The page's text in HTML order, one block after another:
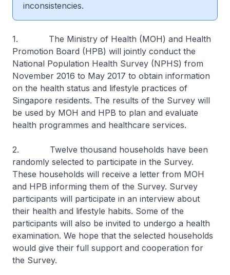
inconsistencies.
1. The Ministry of Health (MOH) and Health
Promotion Board (HPB) will jointly conduct the
National Population Health Survey (NPHS) from
November 2016 to May 2017 to obtain information
on the health status and lifestyle practices of
Singapore residents. The results of the Survey will
be used by MOH and HPB to plan and evaluate
health programmes and healthcare services.
2. Twelve thousand households have been
randomly selected to participate in the Survey.
These households will receive a letter from MOH
and HPB informing them of the Survey. Survey
participants will participate in an interview about
their health and lifestyle habits. Some of the
participants will also be invited to undergo a health
examination. We hope that the selected households
would give their full support and cooperation for
the Survey.